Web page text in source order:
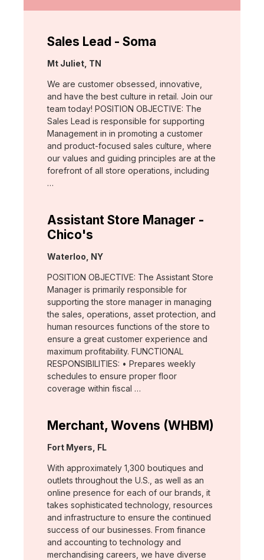
Sales Lead - Soma
Location:
Mt Juliet, TN
We are customer obsessed, innovative,
and have the best culture in retail. Join our
team today! POSITION OBJECTIVE: The
Sales Lead is responsible for supporting
Management in in promoting a customer
and product-focused sales culture, where
our values and guiding principles are at the
forefront of all store operations, including
…
Assistant Store Manager -
Chico's
Location:
Waterloo, NY
POSITION OBJECTIVE: The Assistant Store
Manager is primarily responsible for
supporting the store manager in managing
the sales, operations, asset protection, and
human resources functions of the store to
ensure a great customer experience and
maximum profitability. FUNCTIONAL
RESPONSIBILITIES: • Prepares weekly
schedules to ensure proper floor
coverage within fiscal …
Merchant, Wovens (WHBM)
Location:
Fort Myers, FL
With approximately 1,300 boutiques and
outlets throughout the U.S., as well as an
online presence for each of our brands, it
takes sophisticated technology, resources
and infrastructure to ensure the continued
success of our businesses. From finance
and accounting to technology and
merchandising careers, we have diverse